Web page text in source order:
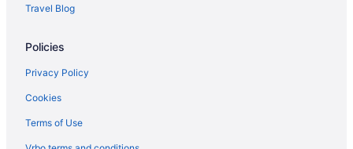
Hotels in Seaside Heights
Motels in Seaside Heights
Windjammer Motor Inn
Hotels near Six Flags Great Adventure
Hotels in Spring Lake
Travel Blog
Policies
Privacy Policy
Cookies
Terms of Use